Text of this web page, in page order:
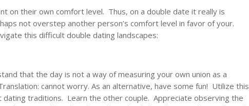
on their own comfort level. Thus, on a double date it really is
not overstep another person’s comfort level in favor of your.
this difficult double dating landscapes:
that the day is not a way of measuring your own union as a
cannot worry. As an alternative, have some fun! Utilize this
traditions. Learn the other couple. Appreciate observing the